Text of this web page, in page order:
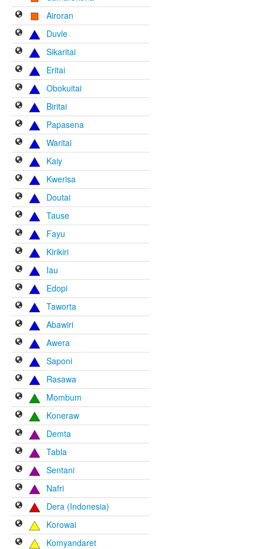
Airoran
Duvle
Sikaritai
Eritai
Obokuitai
Biritai
Papasena
Waritai
Kaiy
Kwerisa
Doutai
Tause
Fayu
Kirikiri
Iau
Edopi
Taworta
Abawiri
Awera
Saponi
Rasawa
Mombum
Koneraw
Demta
Tabla
Sentani
Nafri
Dera (Indonesia)
Korowai
Komyandaret